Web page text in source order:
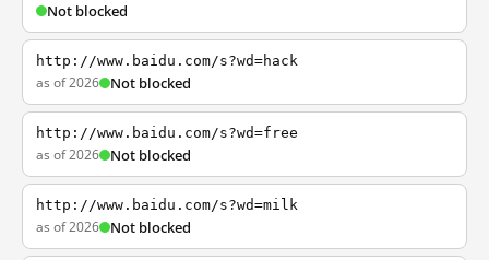
Not blocked
http://www.baidu.com/s?wd=hack
as of 2026 Not blocked
http://www.baidu.com/s?wd=free
as of 2026 Not blocked
http://www.baidu.com/s?wd=milk
as of 2026 Not blocked